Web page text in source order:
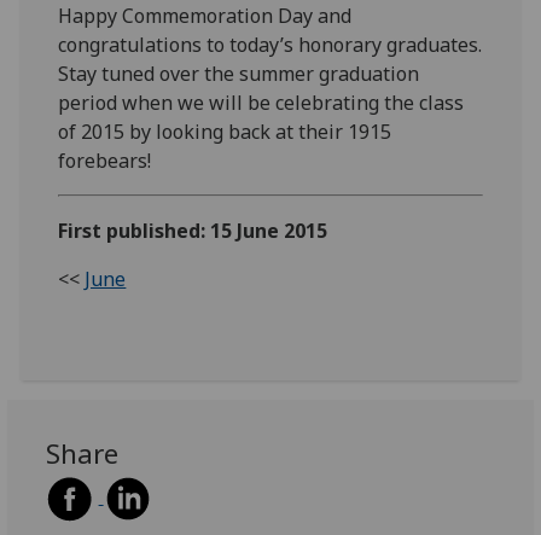
Happy Commemoration Day and
congratulations to today’s honorary graduates.
Stay tuned over the summer graduation
period when we will be celebrating the class
of 2015 by looking back at their 1915
forebears!
First published: 15 June 2015
<< June
Share